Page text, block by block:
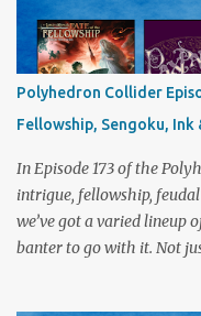
Polyhedron Collider
Fellowship, Sengoku, Ink
In Episode 173 of the
intrigue, fellowship,
we’ve got a varied lineup
banter to go with it. Not